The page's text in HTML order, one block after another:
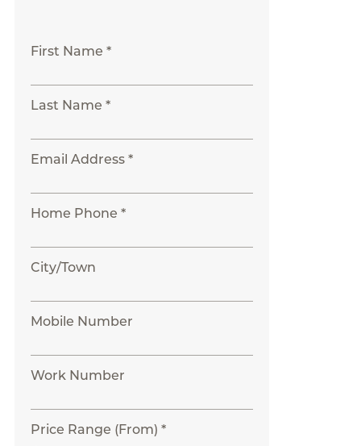
First Name *
Last Name *
Email Address *
Home Phone *
City/Town
Mobile Number
Work Number
Price Range (From) *